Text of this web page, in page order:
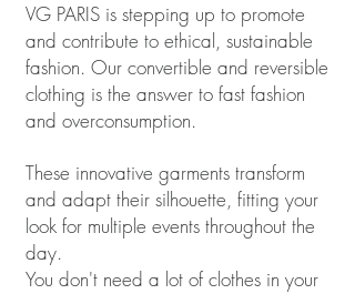
VG PARIS is stepping up to promote
and contribute to ethical, sustainable
fashion. Our convertible and reversible
clothing is the answer to fast fashion
and overconsumption.
These innovative garments transform
and adapt their silhouette, fitting your
look for multiple events throughout the
day.
You don't need a lot of clothes in your